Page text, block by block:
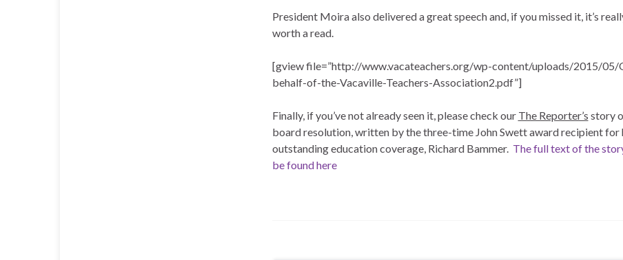
President Moira also delivered a great speech and, if you missed it, it’s
worth a read.
[gview file=”http://www.vacateachers.org/wp-content/uploads/2015/05/
behalf-of-the-Vacaville-Teachers-Association2.pdf”]
Finally, if you’ve not already seen it, please check our The Reporter’s story
board resolution, written by the three-time John Swett award recipient for
outstanding education coverage, Richard Bammer. The full text of the
be found here